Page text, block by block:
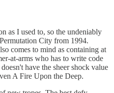
as I used to, so the undeniably
City from 1994.
comes to mind as containing at
at-arms who has to write code
have the sheer shock value
A Fire Upon the Deep.